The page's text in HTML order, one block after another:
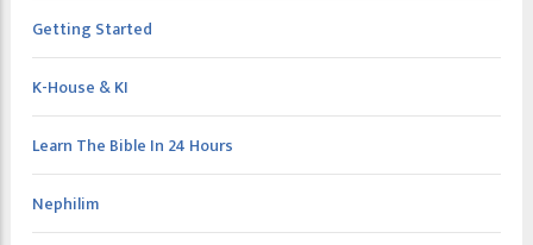
Getting Started
K-House & KI
Learn The Bible In 24 Hours
Nephilim